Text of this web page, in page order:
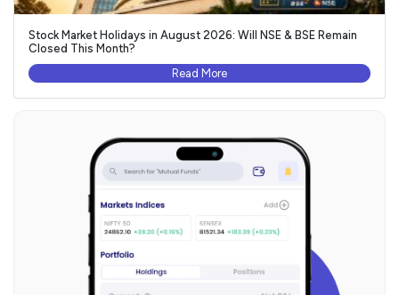
Stock Market Holidays in August 2026: Will NSE & BSE Remain
Closed This Month?
Read More